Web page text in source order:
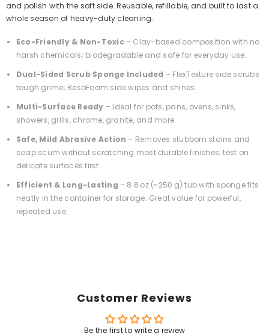
and polish with the soft side. Reusable, refillable, and built to last a
whole season of heavy-duty cleaning.
Eco-Friendly & Non-Toxic– Clay-based composition with no
harsh chemicals; biodegradable and safe for everyday use.
Dual-Sided Scrub Sponge Included – FlexTexture side scrubs
tough grime; ResoFoam side wipes and shines.
Multi-Surface Ready – Ideal for pots, pans, ovens, sinks,
showers, grills, chrome, granite, and more.
Safe, Mild Abrasive Action – Removes stubborn stains and
soap scum without scratching most durable finishes; test on
delicate surfaces first.
Efficient & Long-Lasting – 8.8 oz (≈250 g) tub with sponge fits
neatly in the container for storage. Great value for powerful,
repeated use.
Customer Reviews
Be the first to write a review